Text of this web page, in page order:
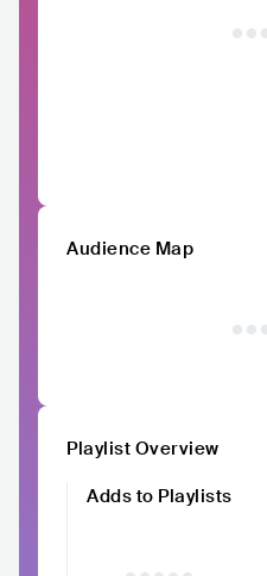
Audience Map
Playlist Overview
Adds to Playlists